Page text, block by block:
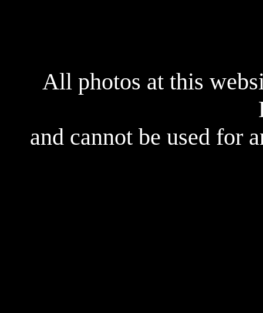
All photos at this
and cannot be used for